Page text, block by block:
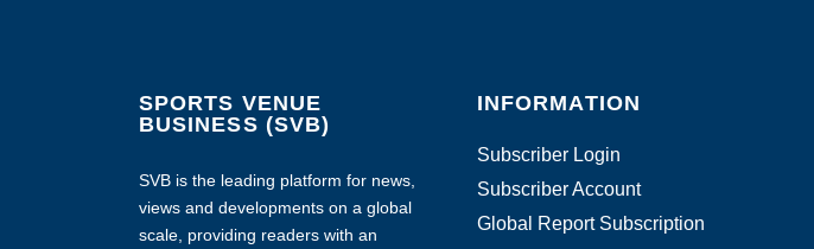
SPORTS VENUE
BUSINESS (SVB)
SVB is the leading platform for news,
views and developments on a global
scale, providing readers with an
INFORMATION
Subscriber Login
Subscriber Account
Global Report Subscription